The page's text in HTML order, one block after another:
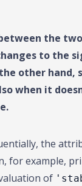
the
to the
other hand,
when it
the
for example,
of